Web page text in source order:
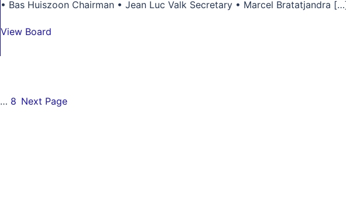
• Bas Huiszoon Chairman • Jean Luc Valk Secretary • Marcel Bratatjandra
View Board
… 8 Next Page